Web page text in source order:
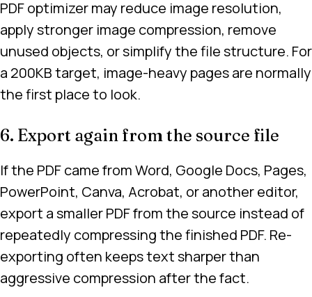
PDF optimizer may reduce image resolution,
apply stronger image compression, remove
unused objects, or simplify the file structure. For
a 200KB target, image-heavy pages are normally
the first place to look.
6. Export again from the source file
If the PDF came from Word, Google Docs, Pages,
PowerPoint, Canva, Acrobat, or another editor,
export a smaller PDF from the source instead of
repeatedly compressing the finished PDF. Re-
exporting often keeps text sharper than
aggressive compression after the fact.